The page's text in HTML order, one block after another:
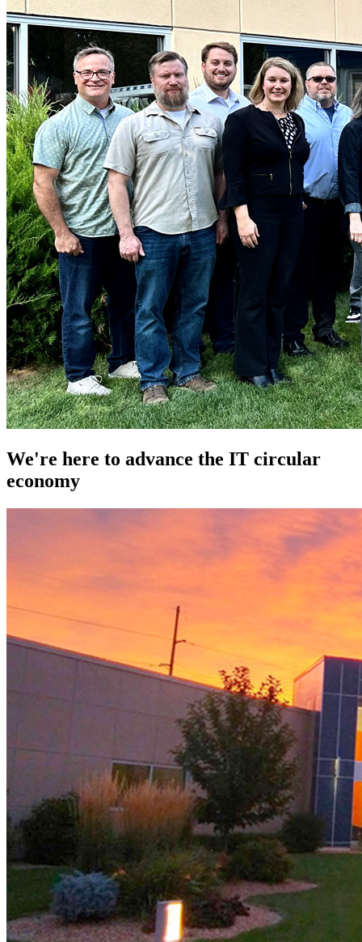
We're here to advance the IT circular
economy